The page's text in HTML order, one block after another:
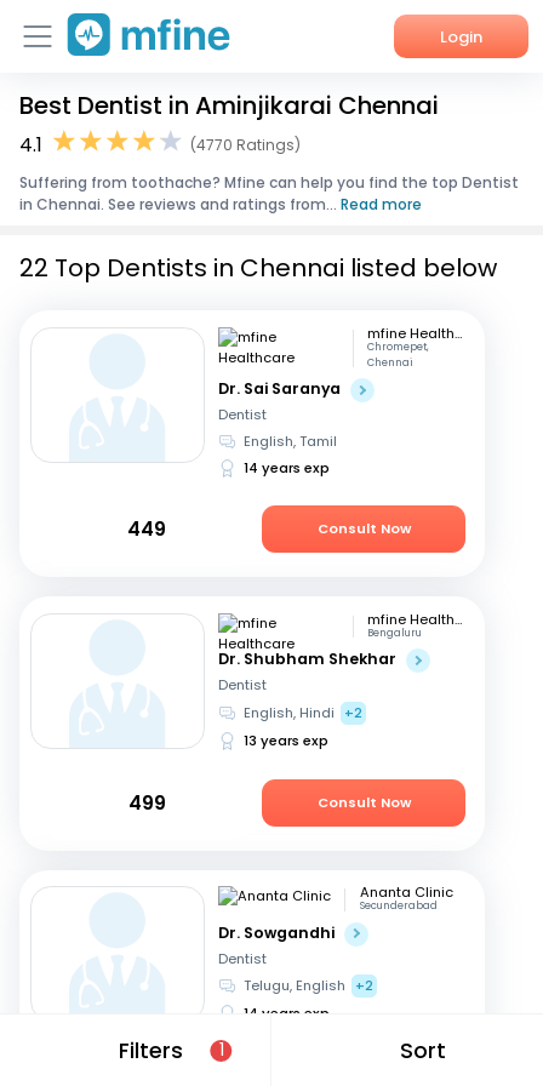
Login
Home
Corporate Enquiries
Best Dentist in Aminjikarai Chennai
4.1
(4770 Ratings)
Suffering from toothache? Mfine can help you find the top Dentist
in Chennai. See reviews and ratings from... Read more
Filters 1 Sort
22 Top Dentists in Chennai listed below
mfine Healthcare
Chromepet,
Chennai
Dr. Sai Saranya
Dentist
English, Tamil
14 years exp
449 Consult Now
mfine Healthcare
Bengaluru
Dr. Shubham Shekhar
Dentist
English, Hindi
+2
13 years exp
499 Consult Now
Ananta Clinic
Secunderabad
Dr. Sowgandhi
Dentist
Telugu, English
+2
14 years exp